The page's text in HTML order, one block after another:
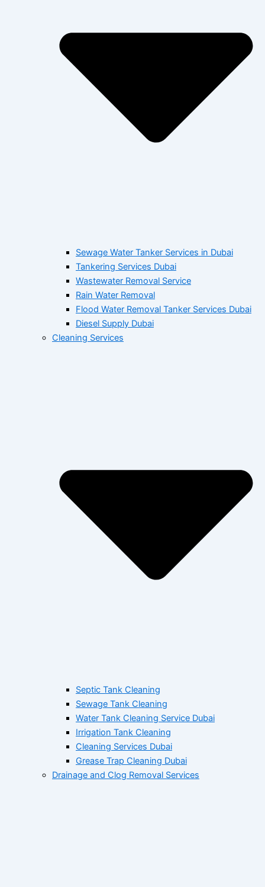
Sewage Water Tanker Services in Dubai
Tankering Services Dubai
Wastewater Removal Service
Rain Water Removal
Flood Water Removal Tanker Services Dubai
Diesel Supply Dubai
Cleaning Services
Septic Tank Cleaning
Sewage Tank Cleaning
Water Tank Cleaning Service Dubai
Irrigation Tank Cleaning
Cleaning Services Dubai
Grease Trap Cleaning Dubai
Drainage and Clog Removal Services